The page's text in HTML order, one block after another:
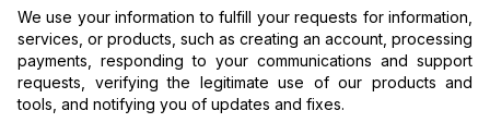
We use your information to fulfill your requests for information,
services, or products, such as creating an account, processing
payments, responding to your communications and support
requests, verifying the legitimate use of our products and
tools, and notifying you of updates and fixes.